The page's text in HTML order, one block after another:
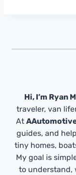
Hi, I’m Ryan
traveler, van
At
guides, and
tiny homes,
My goal is
to understand,